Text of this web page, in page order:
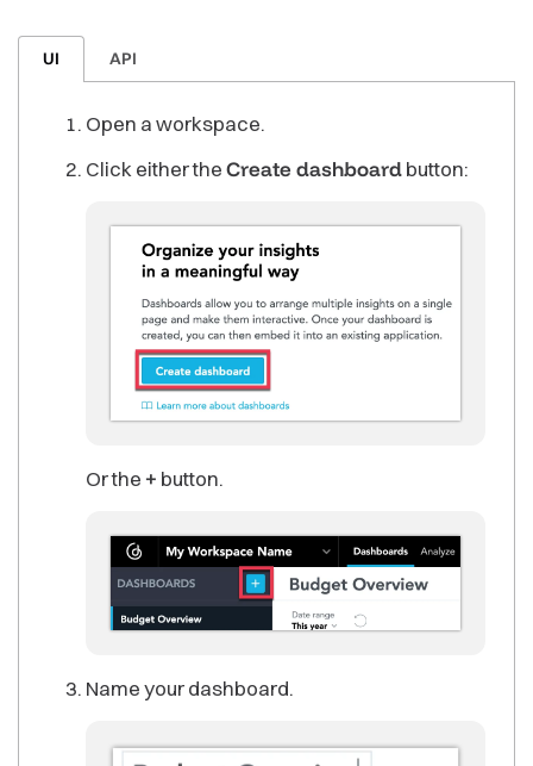
UI API
Open a workspace.
Click either theCreate dashboardbutton:
Or the + button.
Name your dashboard.